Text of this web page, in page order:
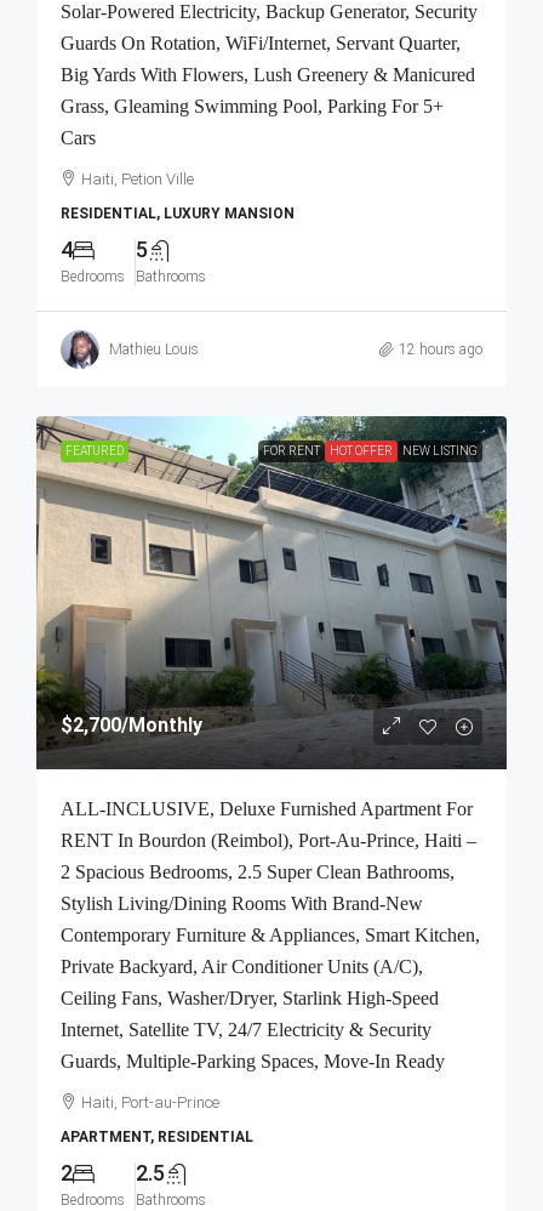
Solar-Powered Electricity, Backup Generator, Security
Guards On Rotation, WiFi/Internet, Servant Quarter,
Big Yards With Flowers, Lush Greenery & Manicured
Grass, Gleaming Swimming Pool, Parking For 5+
Cars
Haiti, Petion Ville
RESIDENTIAL, LUXURY MANSION
4
Bedrooms
5
Bathrooms
Mathieu Louis 12 hours ago
FEATURED FOR RENT HOT OFFER NEW LISTING
$2,700/Monthly
ALL-INCLUSIVE, Deluxe Furnished Apartment For
RENT In Bourdon (Reimbol), Port-Au-Prince, Haiti –
2 Spacious Bedrooms, 2.5 Super Clean Bathrooms,
Stylish Living/Dining Rooms With Brand-New
Contemporary Furniture & Appliances, Smart Kitchen,
Private Backyard, Air Conditioner Units (A/C),
Ceiling Fans, Washer/Dryer, Starlink High-Speed
Internet, Satellite TV, 24/7 Electricity & Security
Guards, Multiple-Parking Spaces, Move-In Ready
Haiti, Port-au-Prince
APARTMENT, RESIDENTIAL
2
Bedrooms
2.5
Bathrooms